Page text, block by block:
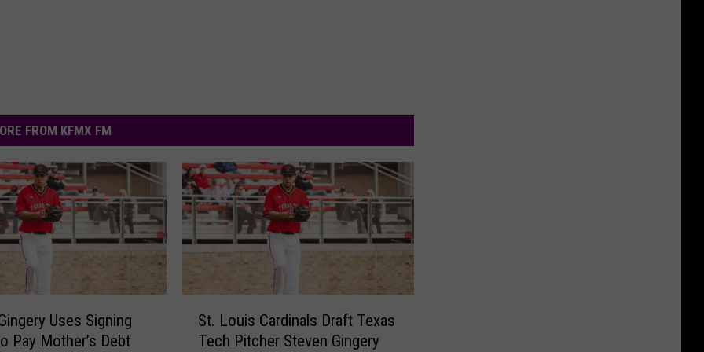
FROM KFMX FM
Uses Signing
Pay Mother’s Debt
St. Louis Cardinals Draft Texas
Tech Pitcher Steven Gingery